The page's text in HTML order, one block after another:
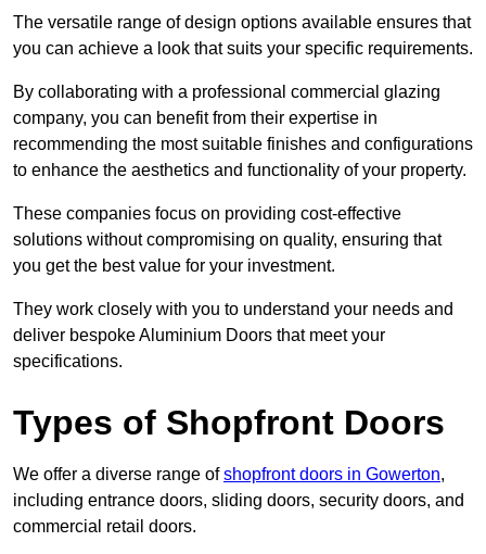
The versatile range of design options available ensures that
you can achieve a look that suits your specific requirements.
By collaborating with a professional commercial glazing
company, you can benefit from their expertise in
recommending the most suitable finishes and configurations
to enhance the aesthetics and functionality of your property.
These companies focus on providing cost-effective
solutions without compromising on quality, ensuring that
you get the best value for your investment.
They work closely with you to understand your needs and
deliver bespoke Aluminium Doors that meet your
specifications.
Types of Shopfront Doors
We offer a diverse range ofshopfront doors in Gowerton,
including entrance doors, sliding doors, security doors, and
commercial retail doors.